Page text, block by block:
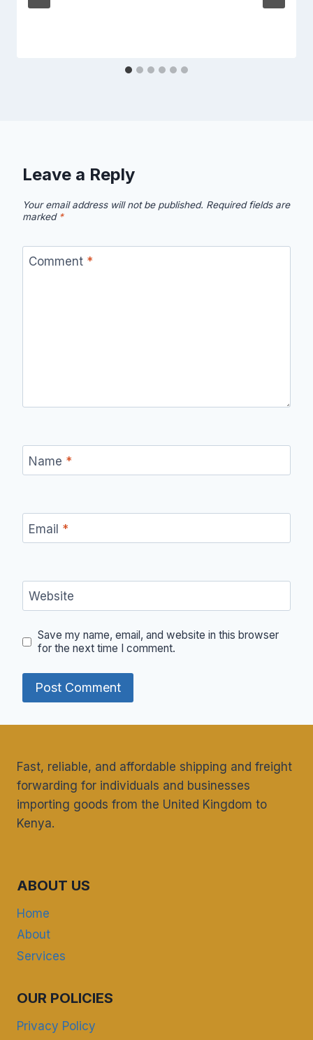
Leave a Reply
Your email address will not be published. Required fields are
marked *
Comment *
Name *
Email *
Website
Save my name, email, and website in this browser
for the next time I comment.
Fast, reliable, and affordable shipping and freight
forwarding for individuals and businesses
importing goods from the United Kingdom to
Kenya.
ABOUT US
Home
About
Services
OUR POLICIES
Privacy Policy